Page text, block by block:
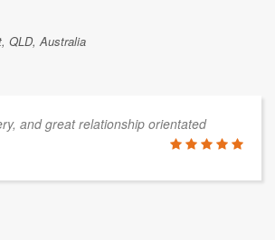
QLD, Australia
and great relationship orientated